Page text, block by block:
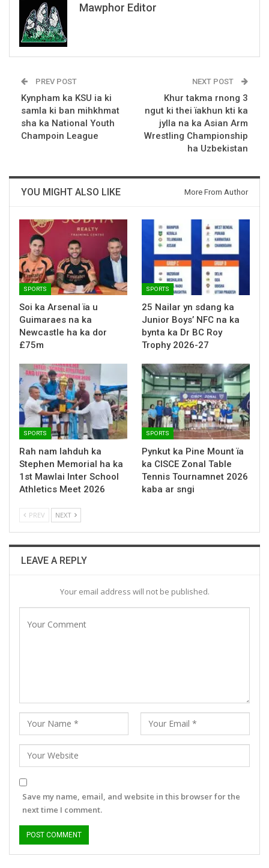
Mawphor Editor
PREV POST
Kynpham ka KSU ia ki
samla ki ban mihkhmat
sha ka National Youth
Champoin League
NEXT POST
Khur takma rnong 3
ngut ki thei ïakhun kti ka
jylla na ka Asian Arm
Wrestling Championship
ha Uzbekistan
YOU MIGHT ALSO LIKE More From Author
SPORTS
Soi ka Arsenal ïa u
Guimaraes na ka
Newcastle ha ka dor
£75m
SPORTS
25 Nailar yn sdang ka
Junior Boys’ NFC na ka
bynta ka Dr BC Roy
Trophy 2026-27
SPORTS
Rah nam lahduh ka
Stephen Memorial ha ka
1st Mawlai Inter School
Athletics Meet 2026
SPORTS
Pynkut ka Pine Mount ïa
ka CISCE Zonal Table
Tennis Tournamnet 2026
kaba ar sngi
PREV NEXT
LEAVE A REPLY
Your email address will not be published.
Save my name, email, and website in this browser for the
next time I comment.